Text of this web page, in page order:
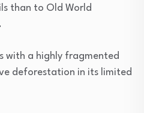
than to Old World
with a highly fragmented
deforestation in its limited